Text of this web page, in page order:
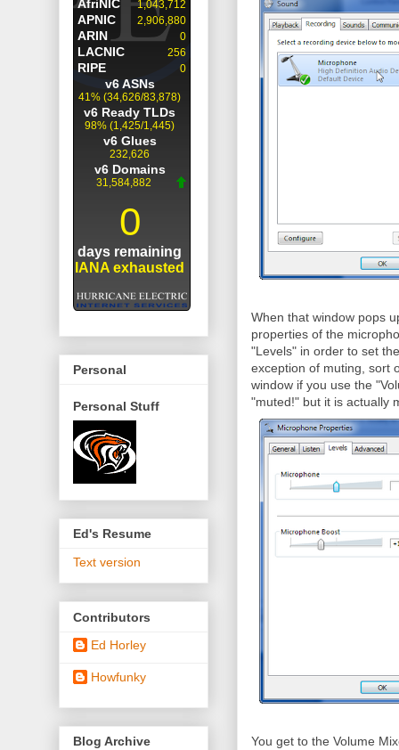
When that window pops
properties of the
"Levels" in order to set
exception of muting, sort
window if you use the
"muted!" but it is actually
You get to the Volume
Personal
Personal Stuff
Ed's Resume
Text version
Contributors
Ed Horley
Howfunky
Blog Archive